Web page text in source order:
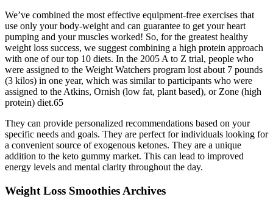
We’ve combined the most effective equipment-free exercises that
use only your body-weight and can guarantee to get your heart
pumping and your muscles worked! So, for the greatest healthy
weight loss success, we suggest combining a high protein approach
with one of our top 10 diets. In the 2005 A to Z trial, people who
were assigned to the Weight Watchers program lost about 7 pounds
(3 kilos) in one year, which was similar to participants who were
assigned to the Atkins, Ornish (low fat, plant based), or Zone (high
protein) diet.65
They can provide personalized recommendations based on your
specific needs and goals. They are perfect for individuals looking for
a convenient source of exogenous ketones. They are a unique
addition to the keto gummy market. This can lead to improved
energy levels and mental clarity throughout the day.
Weight Loss Smoothies Archives